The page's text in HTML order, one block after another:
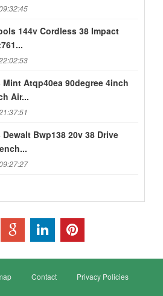
144v Cordless 38 Impact
Mint Atqp40ea 90degree 4inch
Air...
Bwp138 20v 38 Drive
Contact Privacy Policies